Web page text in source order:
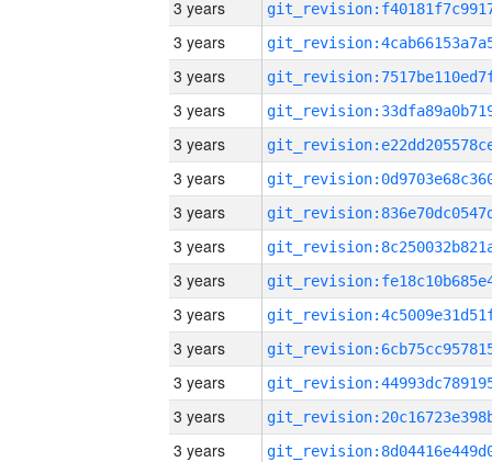
3 years
3 years
3 years
3 years
3 years
3 years
3 years
3 years
3 years
3 years
3 years
3 years
3 years
3 years